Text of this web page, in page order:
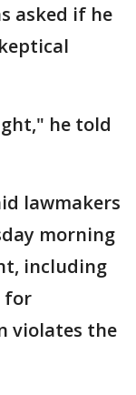
asked if he
he told
lawmakers
morning
including
for
violates the